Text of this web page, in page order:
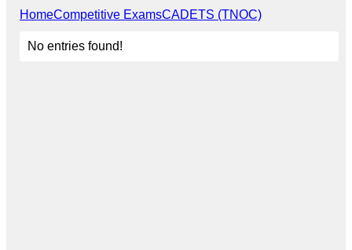
HomeCompetitive ExamsCADETS (TNOC)
No entries found!